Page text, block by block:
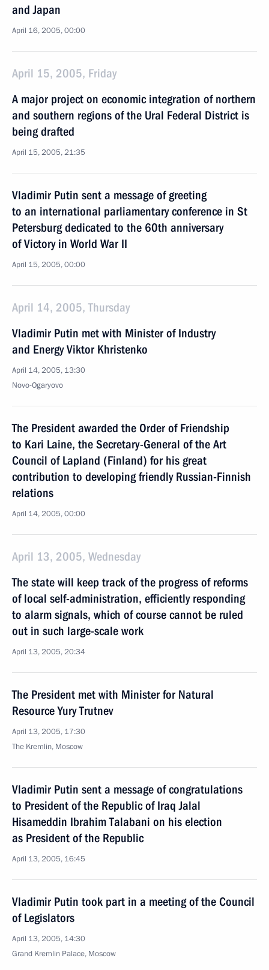
and Japan
April 16, 2005, 00:00
April 15, 2005, Friday
A major project on economic integration of northern
and southern regions of the Ural Federal District is
being drafted
April 15, 2005, 21:35
Vladimir Putin sent a message of greeting
to an international parliamentary conference in St
Petersburg dedicated to the 60th anniversary
of Victory in World War II
April 15, 2005, 00:00
April 14, 2005, Thursday
Vladimir Putin met with Minister of Industry
and Energy Viktor Khristenko
April 14, 2005, 13:30
Novo-Ogaryovo
The President awarded the Order of Friendship
to Kari Laine, the Secretary-General of the Art
Council of Lapland (Finland) for his great
contribution to developing friendly Russian-Finnish
relations
April 14, 2005, 00:00
April 13, 2005, Wednesday
The state will keep track of the progress of reforms
of local self-administration, efficiently responding
to alarm signals, which of course cannot be ruled
out in such large-scale work
April 13, 2005, 20:34
The President met with Minister for Natural
Resource Yury Trutnev
April 13, 2005, 17:30
The Kremlin, Moscow
Vladimir Putin sent a message of congratulations
to President of the Republic of Iraq Jalal
Hisameddin Ibrahim Talabani on his election
as President of the Republic
April 13, 2005, 16:45
Vladimir Putin took part in a meeting of the Council
of Legislators
April 13, 2005, 14:30
Grand Kremlin Palace, Moscow